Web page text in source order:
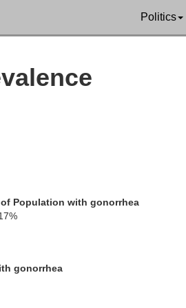
Politics
of Population with gonorrhea
gonorrhea